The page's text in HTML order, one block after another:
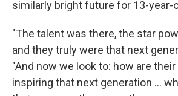
similarly bright future for 13-year-
"The talent was there, the star
and they truly were that next
"And now we look to: how are
inspiring that next generation …